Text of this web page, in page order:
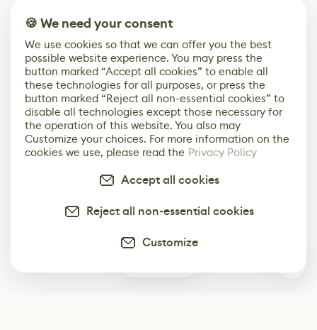
🍪 We need your consent
We use cookies so that we can offer you the best
possible website experience. You may press the
button marked “Accept all cookies” to enable all
these technologies for all purposes, or press the
button marked “Reject all non-essential cookies” to
disable all technologies except those necessary for
the operation of this website. You also may
Customize your choices. For more information on the
cookies we use, please read the Privacy Policy
Accept all cookies
Reject all non-essential cookies
Customize